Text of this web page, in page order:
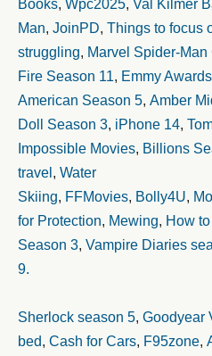
Books, Wpc2025, Val Kilmer
Man, JoinPD, Things to focus
struggling, Marvel Spider-Man
Fire Season 11, Emmy
American Season 5, Amber
Doll Season 3, iPhone 14,
Impossible Movies, Billions
travel , Water
Skiing, FFMovies, Bolly4U,
for Protection, Mewing, How
Season 3, Vampire Diaries
9.
Sherlock season 5, Goodyear
bed, Cash for Cars, F95zone,